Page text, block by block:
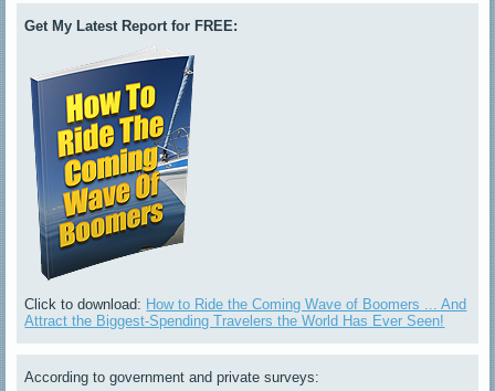
Get My Latest Report for FREE:
Click to download: How to Ride the Coming Wave of Boomers ... And
Attract the Biggest-Spending Travelers the World Has Ever Seen!
According to government and private surveys: